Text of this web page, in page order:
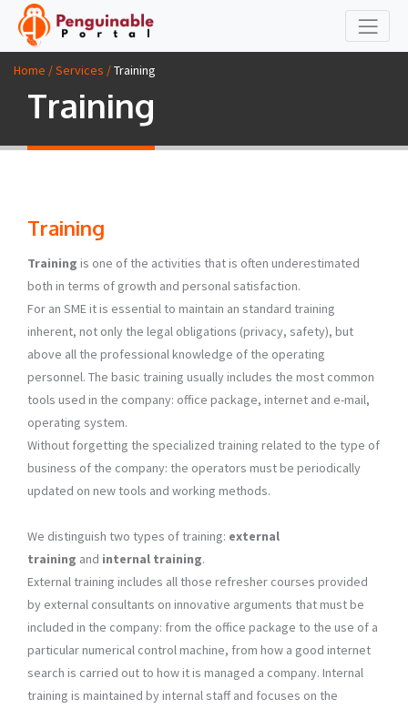
Home / Services /Training
Training
Training
Training is one of the activities that is often underestimated
both in terms of growth and personal satisfaction.
For an SME it is essential to maintain an standard training
inherent, not only the legal obligations (privacy, safety), but
above all the professional knowledge of the operating
personnel. The basic training usually includes the most common
tools used in the company: office package, internet and e-mail,
operating system.
Without forgetting the specialized training related to the type of
business of the company: the operators must be periodically
updated on new tools and working methods.
We distinguish two types of training: external
training and internal training.
External training includes all those refresher courses provided
by external consultants on innovative arguments that must be
included in the company: from the office package to the use of a
particular numerical control machine, from how a good internet
search is carried out to how it is managed a company. Internal
training is maintained by internal staff and focuses on the